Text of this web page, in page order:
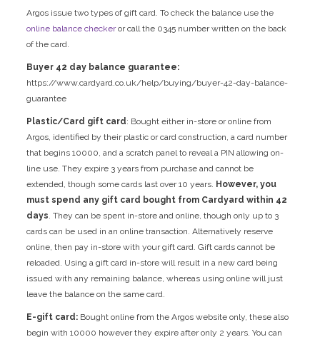
Argos issue two types of gift card. To check the balance use the
online balance checkeror call the 0345 number written on the back
of the card.
Buyer 42 day balance guarantee:
https://www.cardyard.co.uk/help/buying/buyer-42-day-balance-
guarantee
Plastic/Card gift card: Bought either in-store or online from
Argos, identified by their plastic or card construction, a card number
that begins 10000, and a scratch panel to reveal a PIN allowing on-
line use. They expire 3 years from purchase and cannot be
extended, though some cards last over 10 years. However, you
must spend any gift card bought from Cardyard within 42
days. They can be spent in-store and online, though only up to 3
cards can be used in an online transaction. Alternatively reserve
online, then pay in-store with your gift card. Gift cards cannot be
reloaded. Using a gift card in-store will result in a new card being
issued with any remaining balance, whereas using online will just
leave the balance on the same card.
E-gift card: Bought online from the Argos website only, these also
begin with 10000 however they expire after only 2 years. You can